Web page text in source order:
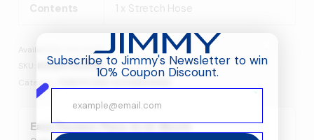
Contents
1 x Stretch Hose
Availability:
4 in stock
SKU:
B13Q6730001R
Category:
PARTS AND ACCESSORIES
Easy Payment Plans 42.25 /Month
Subscribe to Jimmy's Newsletter to win
10% Coupon Discount.